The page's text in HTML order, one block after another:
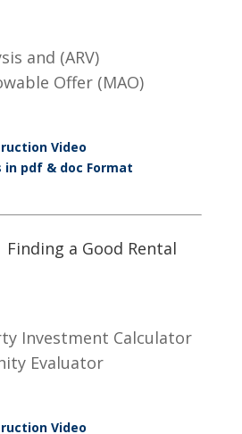
and (ARV)
Offer (MAO)
Video
pdf & doc Format
Finding a Good Rental
Investment Calculator
Evaluator
Video